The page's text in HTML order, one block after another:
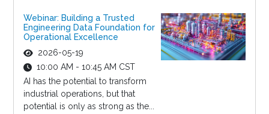
Webinar: Building a Trusted
Engineering Data Foundation for
Operational Excellence
2026-05-19
10:00 AM - 10:45 AM CST
AI has the potential to transform
industrial operations, but that
potential is only as strong as the...